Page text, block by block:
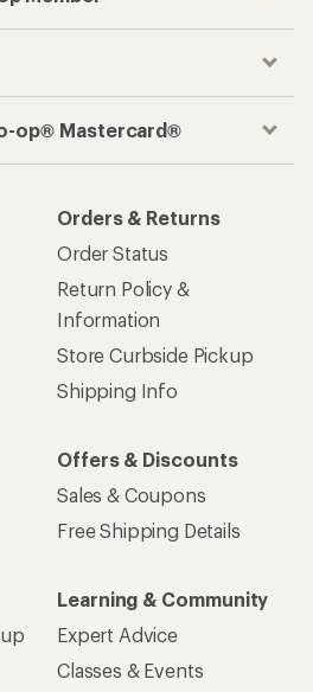
op® Mastercard®
Orders & Returns
Order Status
Return Policy &
Information
Store Curbside Pickup
Shipping Info
Offers & Discounts
Sales & Coupons
Free Shipping Details
Learning & Community
Expert Advice
Classes & Events